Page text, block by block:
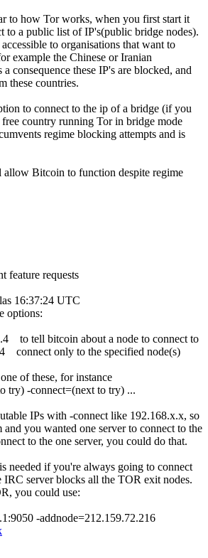
to how Tor works, when you first start it
to a public list of IP's(public bridge nodes).
to organisations that want to
example the Chinese or Iranian
consequence these IP's are blocked, and
these countries.
to connect to the ip of a bridge (if you
country running Tor in bridge mode
regime blocking attempts and is
Bitcoin to function despite regime
feature requests
16:37:24 UTC
options:
to tell bitcoin about a node to connect to
connect only to the specified node(s)
of these, for instance
try) -connect=(next to try) ...
IPs with -connect like 192.168.x.x, so
you wanted one server to connect to the
to the one server, you could do that.
needed if you're always going to connect
server blocks all the TOR exit nodes.
you could use:
-addnode=212.159.72.216